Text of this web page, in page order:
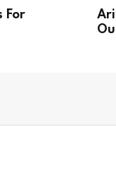
For
Ari